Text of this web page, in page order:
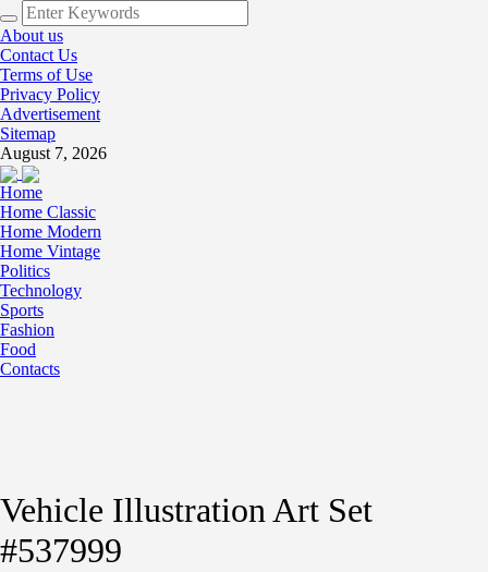
About us
Contact Us
Terms of Use
Privacy Policy
Advertisement
Sitemap
August 7, 2026
Home
Home Classic
Home Modern
Home Vintage
Politics
Technology
Sports
Fashion
Food
Contacts
Vehicle Illustration Art Set
#537999